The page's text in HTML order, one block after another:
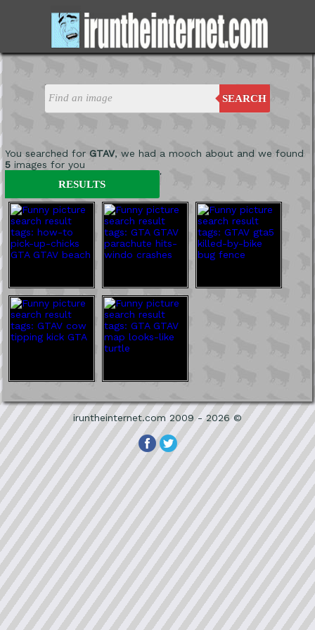
SEARCH
You searched for GTAV, we had a mooch about and we found
5images for you
'
RESULTS
iruntheinternet.com 2009 - 2026 ©